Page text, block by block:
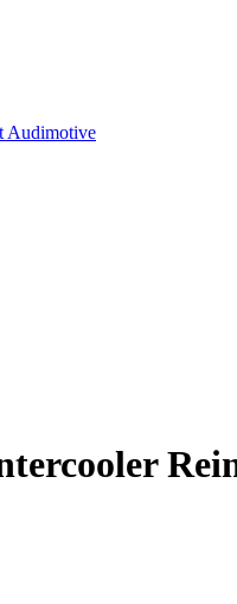
Audimotive